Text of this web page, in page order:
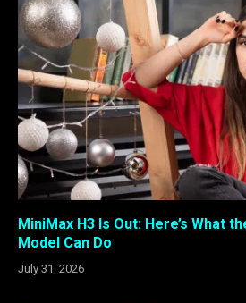
MiniMax H3 Is Out: Here’s What
Model Can Do
July 31, 2026